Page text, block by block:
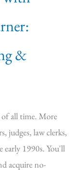
&
all time. More
judges, law clerks,
early 1990s. You'll
acquire no-